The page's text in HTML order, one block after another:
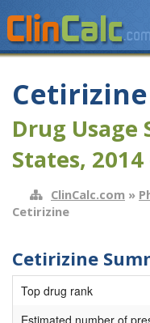
Cetirizine
Drug Usage
States, 2014
ClinCalc.com »
Cetirizine
Cetirizine
Top drug rank